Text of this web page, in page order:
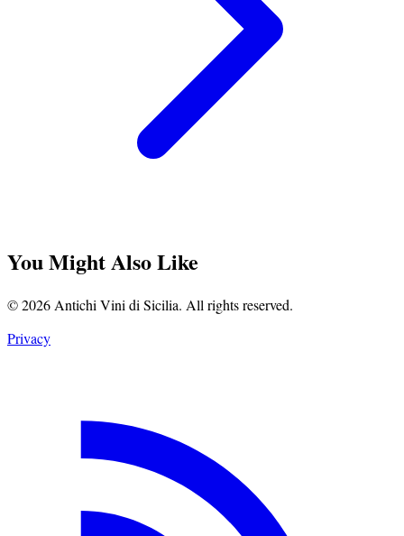
You Might Also Like
© 2026 Antichi Vini di Sicilia. All rights reserved.
Privacy